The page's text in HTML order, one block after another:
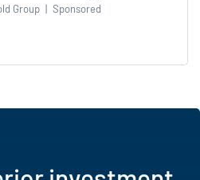
Group | Sponsored